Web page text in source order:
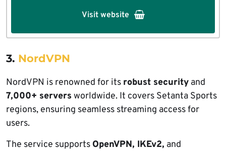
Visit website
3. NordVPN
NordVPN is renowned for its robust security and
7,000+ servers worldwide. It covers Setanta Sports
regions, ensuring seamless streaming access for
users.
The service supports OpenVPN, IKEv2, and